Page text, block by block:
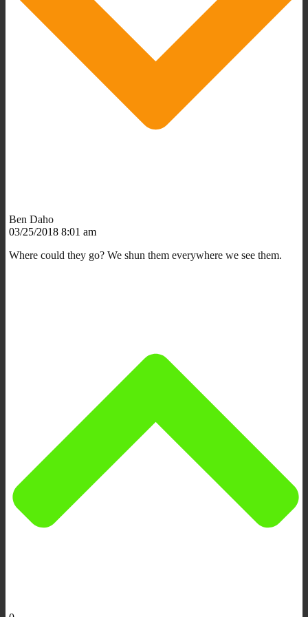
Ben Daho
03/25/2018 8:01 am
Where could they go? We shun them everywhere we see them.